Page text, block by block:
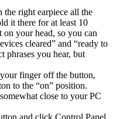
the right earpiece all the
it there for at least 10
on your head, so you can
cleared” and “ready to
phrases you hear, but
finger off the button,
to the “on” position.
close to your PC
and click Control Panel.